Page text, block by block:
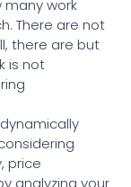
many work
There are not
there are but
is not
price